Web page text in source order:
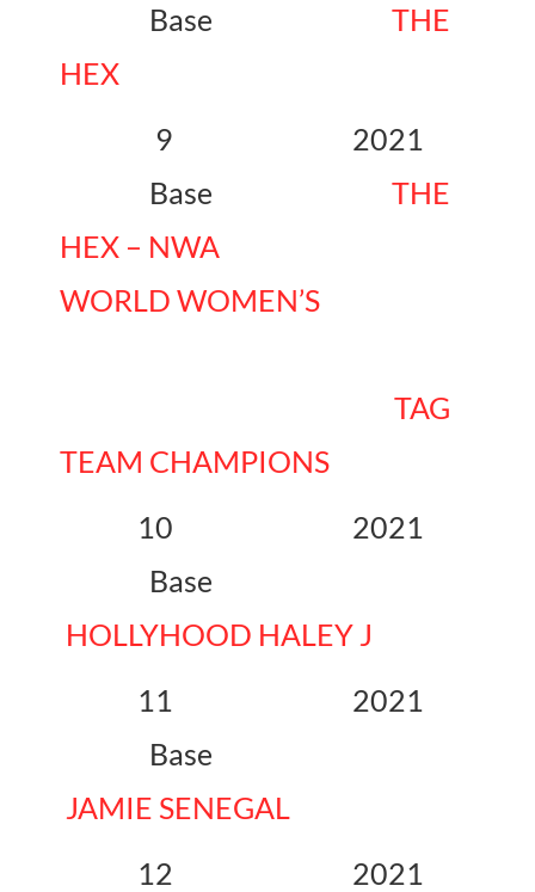
Base THE
HEX
9 2021
Base THE
HEX – NWA
WORLD WOMEN’S
TAG
TEAM CHAMPIONS
10 2021
Base
HOLLYHOOD HALEY J
11 2021
Base
JAMIE SENEGAL
12 2021